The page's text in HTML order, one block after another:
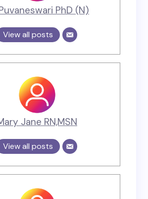
PhD (N)
View all posts
Jane RN,MSN
View all posts